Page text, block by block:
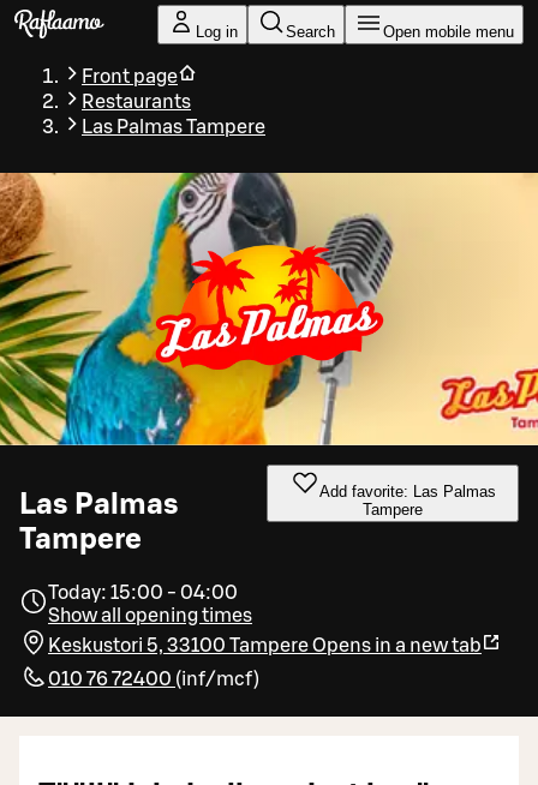
Skip to main content
Log in Search Open mobile menu
Front page
Restaurants
Las Palmas Tampere
Las Palmas
Tampere
Add favorite: Las Palmas
Tampere
Today: 15:00 - 04:00
Show all opening times
Keskustori 5, 33100 TampereOpens in a new tab
010 76 72400 (inf/mcf)